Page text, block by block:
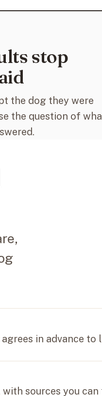
stop
the dog they were
the question of
in advance to
sources you can